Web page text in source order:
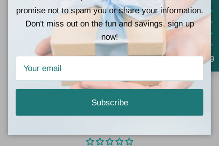
Lightweight and adjustable for the perfect fit
Add a touch of meaning and minimalist elegance to
your jewelry collection with theShapes of Life
Necklace Set— where every layer tells a story.
Customer Reviews
promise not to spam you or share your information.
Don't miss out on the fun and savings, sign up
now!
Subscribe
4.9